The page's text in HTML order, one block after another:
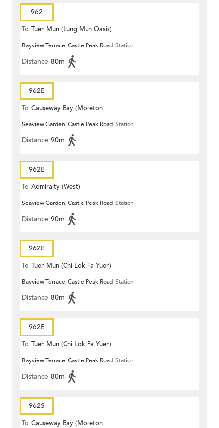
962
To Tuen Mun (Lung Mun Oasis)
Bayview Terrace, Castle Peak Road Station
Distance 80m
962B
To Causeway Bay (Moreton
Terrace)
Seaview Garden, Castle Peak Road Station
Distance 90m
962B
To Admiralty (West)
Seaview Garden, Castle Peak Road Station
Distance 90m
962B
To Tuen Mun (Chi Lok Fa Yuen)
Bayview Terrace, Castle Peak Road Station
Distance 80m
962B
To Tuen Mun (Chi Lok Fa Yuen)
Bayview Terrace, Castle Peak Road Station
Distance 80m
962S
To Causeway Bay (Moreton